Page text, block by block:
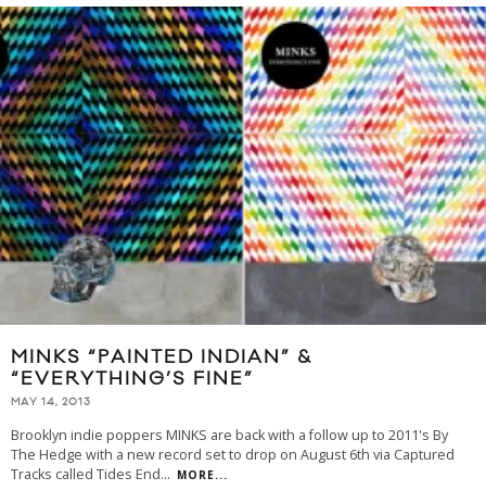
MINKS “PAINTED INDIAN” &
“EVERYTHING’S FINE”
MAY 14, 2013
Brooklyn indie poppers MINKS are back with a follow up to 2011's By
The Hedge with a new record set to drop on August 6th via Captured
Tracks called Tides End... MORE...